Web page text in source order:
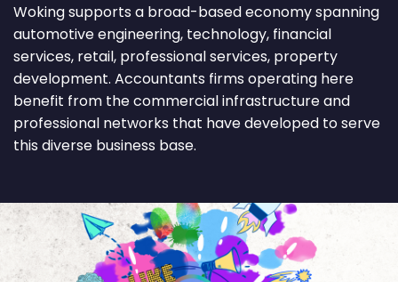
Woking supports a broad-based economy spanning
automotive engineering, technology, financial
services, retail, professional services, property
development. Accountants firms operating here
benefit from the commercial infrastructure and
professional networks that have developed to serve
this diverse business base.